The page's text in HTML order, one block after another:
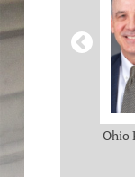
from
Ohio